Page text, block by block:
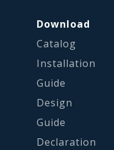
Download
Catalog
Installation
Guide
Design
Guide
Declaration